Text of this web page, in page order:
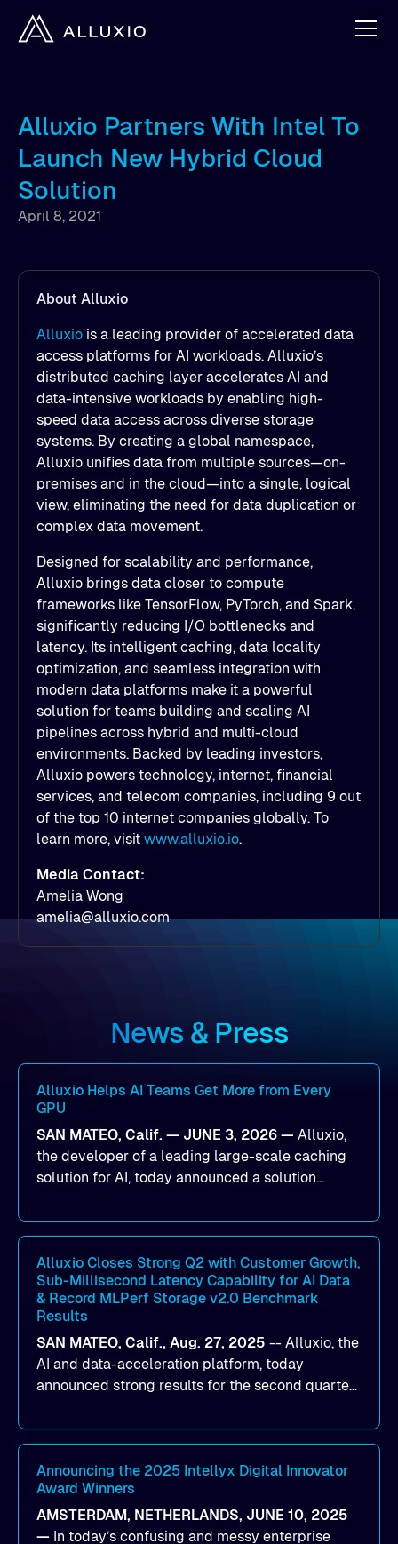
Alluxio Partners With Intel To
Launch New Hybrid Cloud
Solution
April 8, 2021
About Alluxio
Alluxio is a leading provider of accelerated data
access platforms for AI workloads. Alluxio’s
distributed caching layer accelerates AI and
data-intensive workloads by enabling high-
speed data access across diverse storage
systems. By creating a global namespace,
Alluxio unifies data from multiple sources—on-
premises and in the cloud—into a single, logical
view, eliminating the need for data duplication or
complex data movement.
Designed for scalability and performance,
Alluxio brings data closer to compute
frameworks like TensorFlow, PyTorch, and Spark,
significantly reducing I/O bottlenecks and
latency. Its intelligent caching, data locality
optimization, and seamless integration with
modern data platforms make it a powerful
solution for teams building and scaling AI
pipelines across hybrid and multi-cloud
environments. Backed by leading investors,
Alluxio powers technology, internet, financial
services, and telecom companies, including 9 out
of the top 10 internet companies globally. To
learn more, visit www.alluxio.io.
Media Contact:
Amelia Wong
amelia@alluxio.com
News & Press
Alluxio Helps AI Teams Get More from Every
GPU
SAN MATEO, Calif. — JUNE 3, 2026 — Alluxio,
the developer of a leading large-scale caching
solution for AI, today announced a solution
utilization and improve the efficiency of AI
workloads on Oracle Cloud Infrastructure (OCI).
By combining Alluxio’s data acceleration
capabilities with OCI’s high-performance AI
infrastructure, organizations can reduce data
bottlenecks and keep GPUs continuously fed with
data for training and inference.
Alluxio Closes Strong Q2 with Customer Growth,
Sub-Millisecond Latency Capability for AI Data
& Record MLPerf Storage v2.0 Benchmark
Results
SAN MATEO, Calif., Aug. 27, 2025 -- Alluxio, the
AI and data-acceleration platform, today
announced strong results for the second quarter
company launched Alluxio Enterprise AI 3.7, a
major release that delivers sub-millisecond TTFB
(time to first byte) latency for AI workloads
accessing data on cloud storage.
Announcing the 2025 Intellyx Digital Innovator
Award Winners
AMSTERDAM, NETHERLANDS, JUNE 10, 2025
— In today’s confusing and messy enterprise